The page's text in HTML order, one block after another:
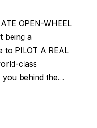
OPEN-WHEEL
being a
to PILOT A REAL
class
you behind the…